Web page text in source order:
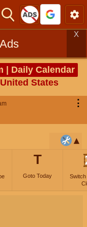
X
| Daily Calendar
States
⋮
T
Goto Today
Switch